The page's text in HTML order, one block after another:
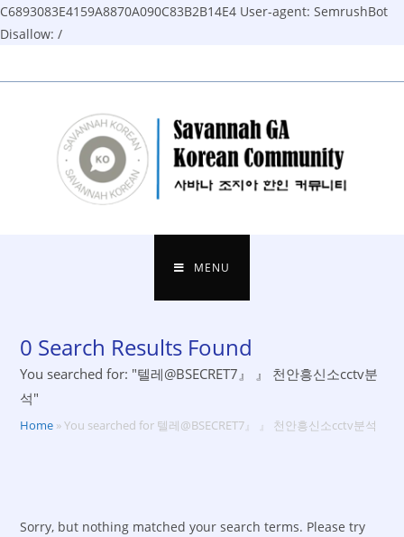
C6893083E4159A8870A090C83B2B14E4 User-agent: SemrushBot
Disallow: /
to
MENU
0 Search Results Found
You searched for: "텔레@BSECRET7』 』 천안흥신소cctv분
석"
Home »You searched for 텔레@BSECRET7』 』 천안흥신소cctv분석
Sorry, but nothing matched your search terms. Please try